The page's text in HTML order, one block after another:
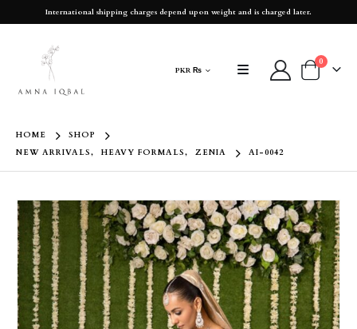
International shipping charges depend upon weight and is charged later.
PKR ₨
0
HOME
SHOP
NEW ARRIVALS, HEAVY FORMALS, ZENIA AI-0042